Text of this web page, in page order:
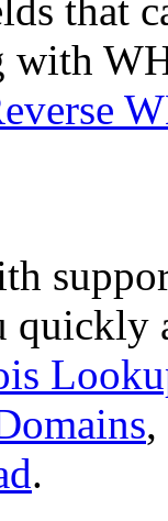
that
with
quickly
,
.